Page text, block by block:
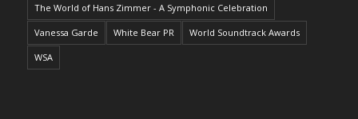
The World of Hans Zimmer - A Symphonic Celebration
Vanessa Garde White Bear PR World Soundtrack Awards
WSA